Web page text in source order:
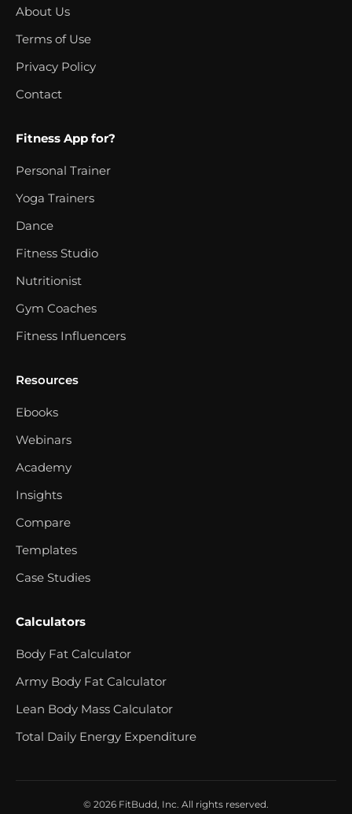
About Us
Terms of Use
Privacy Policy
Contact
Fitness App for?
Personal Trainer
Yoga Trainers
Dance
Fitness Studio
Nutritionist
Gym Coaches
Fitness Influencers
Resources
Ebooks
Webinars
Academy
Insights
Compare
Templates
Case Studies
Calculators
Body Fat Calculator
Army Body Fat Calculator
Lean Body Mass Calculator
Total Daily Energy Expenditure
© 2026 FitBudd, Inc. All rights reserved.